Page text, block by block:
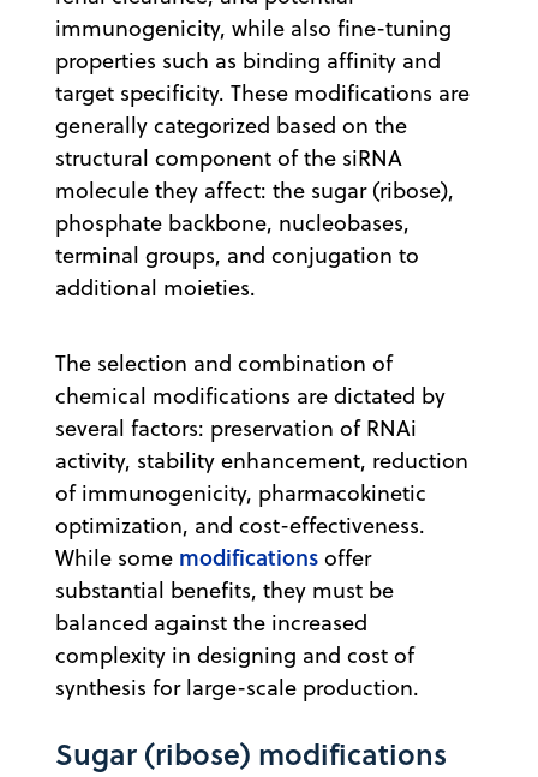
immunogenicity, while also fine-tuning
properties such as binding affinity and
target specificity. These modifications are
generally categorized based on the
structural component of the siRNA
molecule they affect: the sugar (ribose),
phosphate backbone, nucleobases,
terminal groups, and conjugation to
additional moieties.
The selection and combination of
chemical modifications are dictated by
several factors: preservation of RNAi
activity, stability enhancement, reduction
of immunogenicity, pharmacokinetic
optimization, and cost-effectiveness.
While some modifications offer
substantial benefits, they must be
balanced against the increased
complexity in designing and cost of
synthesis for large-scale production.
Sugar (ribose) modifications